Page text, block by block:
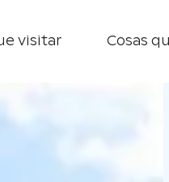
visitar Cosas